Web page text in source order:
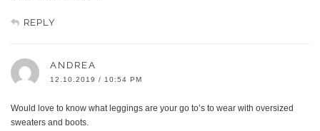
REPLY
ANDREA
12.10.2019 / 10:54 PM
Would love to know what leggings are your go to’s to wear with oversized
sweaters and boots.